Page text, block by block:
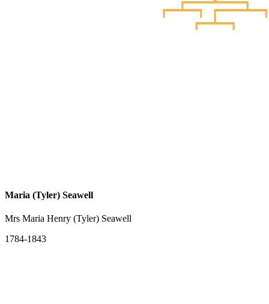
Maria (Tyler) Seawell
Mrs Maria Henry (Tyler) Seawell
1784-1843